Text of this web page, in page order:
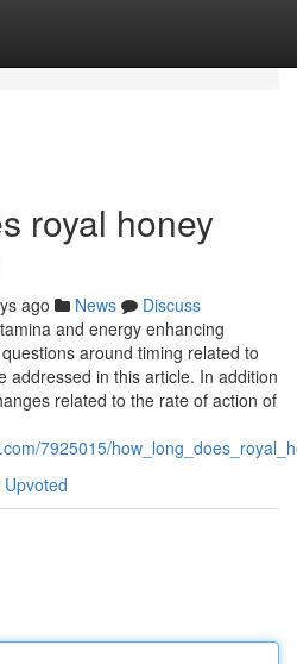
royal honey
ago News
Discuss
and energy enhancing
around timing related to
addressed in this article. In addition
related to the rate of action of
7925015/